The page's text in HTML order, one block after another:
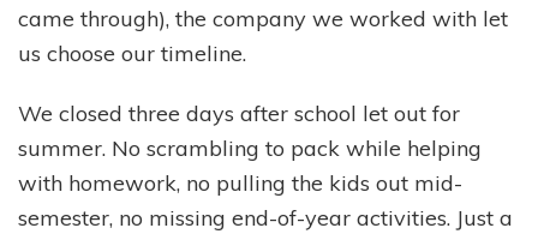
came through), the company we worked with let
us choose our timeline.
We closed three days after school let out for
summer. No scrambling to pack while helping
with homework, no pulling the kids out mid-
semester, no missing end-of-year activities. Just a